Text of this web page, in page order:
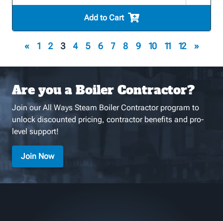
Add to Cart
« 1 2 3 4 5 6 7 8 9 10 11 12 »
Are you a Boiler Contractor?
Join our All Ways Steam Boiler Contractor program to
unlock discounted pricing, contractor benefits and pro-
level support!
Join Now